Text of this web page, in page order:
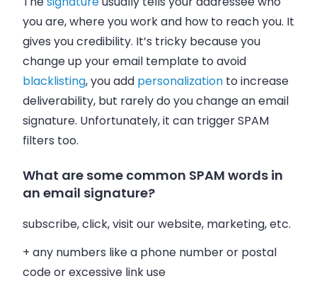
you are, where you work and how to reach you. It
gives you credibility. It’s tricky because you
change up youremail template to avoid
blacklisting, you add personalization to increase
deliverability, but rarely do you change anemail
signature. Unfortunately, it can trigger SPAM
filters too.
What are some common SPAM words in
an email signature?
subscribe, click, visit our website, marketing, etc.
+ any numbers like a phone number or postal
code or excessive link use